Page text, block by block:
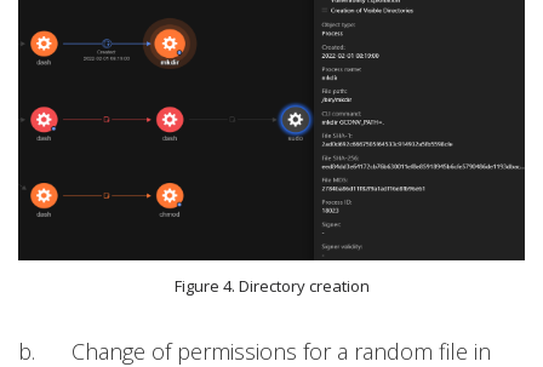
Figure 4. Directory creation
b. Change of permissions for a random file in